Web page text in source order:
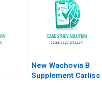
New Wachovia B
Supplement Carliss